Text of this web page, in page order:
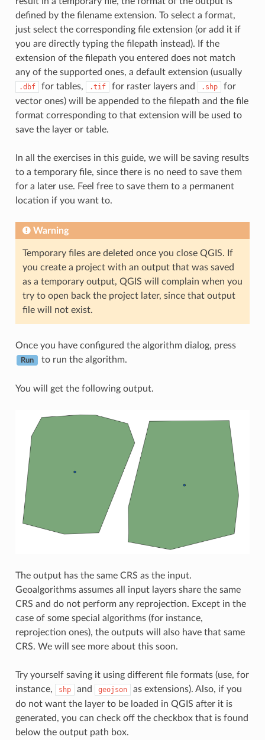
defined by the filename extension. To select a format,
just select the corresponding file extension (or add it if
you are directly typing the filepath instead). If the
extension of the filepath you entered does not match
any of the supported ones, a default extension (usually
.dbf for tables, .tif for raster layers and .shp
for
vector ones) will be appended to the filepath and the file
format corresponding to that extension will be used to
save the layer or table.
In all the exercises in this guide, we will be saving results
to a temporary file, since there is no need to save them
for a later use. Feel free to save them to a permanent
location if you want to.
Warning
Temporary files are deleted once you close QGIS. If
you create a project with an output that was saved
as a temporary output, QGIS will complain when you
try to open back the project later, since that output
file will not exist.
Once you have configured the algorithm dialog, press
Run to run the algorithm.
You will get the following output.
The output has the same CRS as the input.
Geoalgorithms assumes all input layers share the same
CRS and do not perform any reprojection. Except in the
case of some special algorithms (for instance,
reprojection ones), the outputs will also have that same
CRS. We will see more about this soon.
Try yourself saving it using different file formats (use, for
instance,
shp and geojson
as extensions). Also, if you
do not want the layer to be loaded in QGIS after it is
generated, you can check off the checkbox that is found
below the output path box.